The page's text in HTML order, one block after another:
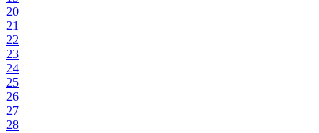
20
21
22
23
24
25
26
27
28